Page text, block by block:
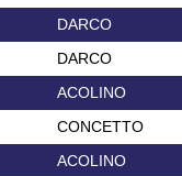
DARCO
DARCO
ACOLINO
CONCETTO
ACOLINO